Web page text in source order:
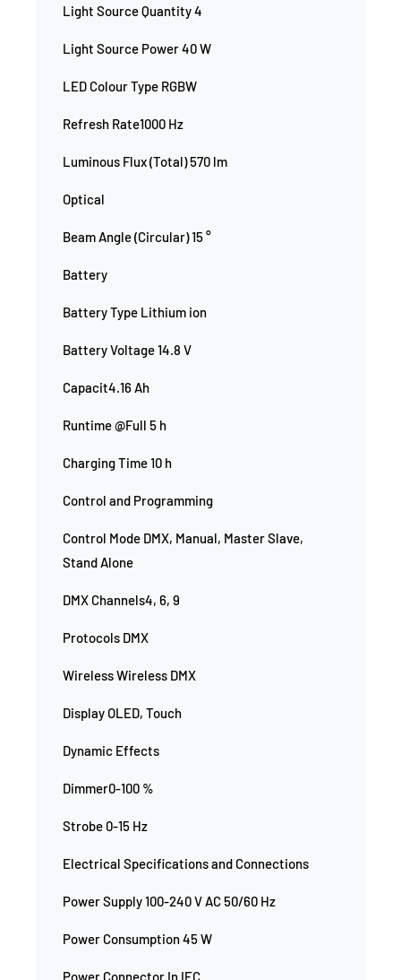
Light Source Quantity 4
Light Source Power 40 W
LED Colour Type RGBW
Refresh Rate1000 Hz
Luminous Flux (Total) 570 lm
Optical
Beam Angle (Circular) 15 °
Battery
Battery Type Lithium ion
Battery Voltage 14.8 V
Capacit4.16 Ah
Runtime @Full 5 h
Charging Time 10 h
Control and Programming
Control Mode DMX, Manual, Master Slave,
Stand Alone
DMX Channels4, 6, 9
Protocols DMX
Wireless Wireless DMX
Display OLED, Touch
Dynamic Effects
Dimmer0-100 %
Strobe 0-15 Hz
Electrical Specifications and Connections
Power Supply 100-240 V AC 50/60 Hz
Power Consumption 45 W
Power Connector In IEC